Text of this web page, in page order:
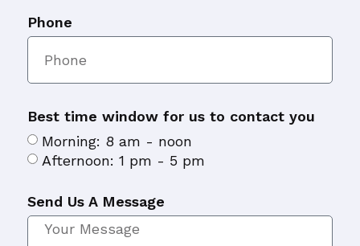
Phone
Best time window for us to contact you
Morning: 8 am - noon
Afternoon: 1 pm - 5 pm
Send Us A Message